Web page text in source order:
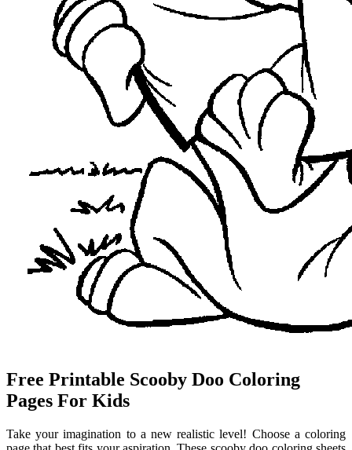
Free Printable Scooby Doo Coloring
Pages For Kids
Take your imagination to a new realistic level! Choose a coloring